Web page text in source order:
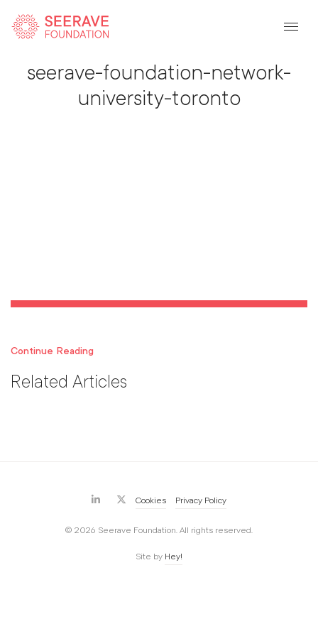
seerave-foundation-network-
university-toronto
Continue Reading
Related Articles
Cookies Privacy Policy
© 2026 Seerave Foundation. All rights reserved.
Site by Hey!